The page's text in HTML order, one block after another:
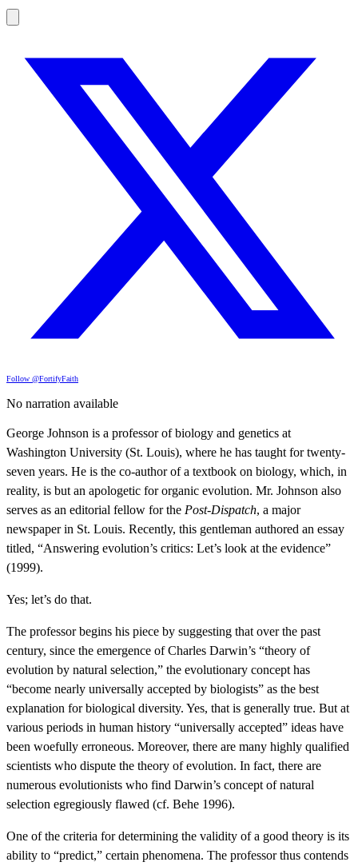
Follow @FortifyFaith
No narration available
George Johnson is a professor of biology and genetics at
Washington University (St. Louis), where he has taught for twenty-
seven years. He is the co-author of a textbook on biology, which, in
reality, is but an apologetic for organic evolution. Mr. Johnson also
serves as an editorial fellow for the Post-Dispatch, a major
newspaper in St. Louis. Recently, this gentleman authored an essay
titled, “Answering evolution’s critics: Let’s look at the evidence”
(1999).
Yes; let’s do that.
The professor begins his piece by suggesting that over the past
century, since the emergence of Charles Darwin’s “theory of
evolution by natural selection,” the evolutionary concept has
“become nearly universally accepted by biologists” as the best
explanation for biological diversity. Yes, that is generally true. But at
various periods in human history “universally accepted” ideas have
been woefully erroneous. Moreover, there are many highly qualified
scientists who dispute the theory of evolution. In fact, there are
numerous evolutionists who find Darwin’s concept of natural
selection egregiously flawed (cf. Behe 1996).
One of the criteria for determining the validity of a good theory is its
ability to “predict,” certain phenomena. The professor thus contends